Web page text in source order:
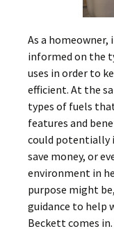
As a
informed on the
uses in order to
efficient. At the
types of fuels
features and
could potentially
save money, or
environment in
purpose might
guidance to help
Beckett comes